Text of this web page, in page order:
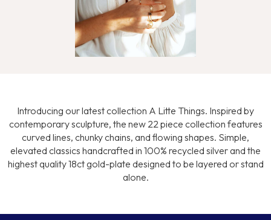
Introducing our latest collection A Litte Things. Inspired by
contemporary sculpture, the new 22 piece collection features
curved lines, chunky chains, and flowing shapes. Simple,
elevated classics handcrafted in 100% recycled silver and the
highest quality 18ct gold-plate designed to be layered or stand
alone.